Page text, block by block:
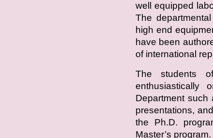
well equipped
The
high end
have been
of international
The students
enthusiastically
Department such
presentations,
the Ph.D.
Master’s program.